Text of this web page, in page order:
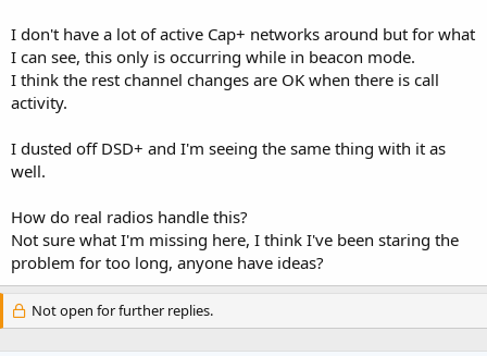
I don't have a lot of active Cap+ networks around but for what
I can see, this only is occurring while in beacon mode.
I think the rest channel changes are OK when there is call
activity.
I dusted off DSD+ and I'm seeing the same thing with it as
well.
How do real radios handle this?
Not sure what I'm missing here, I think I've been staring the
problem for too long, anyone have ideas?
Not open for further replies.